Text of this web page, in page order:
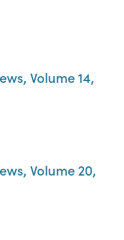
Volume 14,
Volume 20,